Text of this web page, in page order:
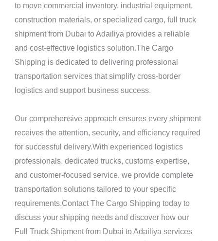
to move commercial inventory, industrial equipment,
construction materials, or specialized cargo, full truck
shipment from Dubai to Adailiya provides a reliable
and cost-effective logistics solution.The Cargo
Shipping is dedicated to delivering professional
transportation services that simplify cross-border
logistics and support business success.
Our comprehensive approach ensures every shipment
receives the attention, security, and efficiency required
for successful delivery.With experienced logistics
professionals, dedicated trucks, customs expertise,
and customer-focused service, we provide complete
transportation solutions tailored to your specific
requirements.Contact The Cargo Shipping today to
discuss your shipping needs and discover how our
Full Truck Shipment from Dubai to Adailiya services